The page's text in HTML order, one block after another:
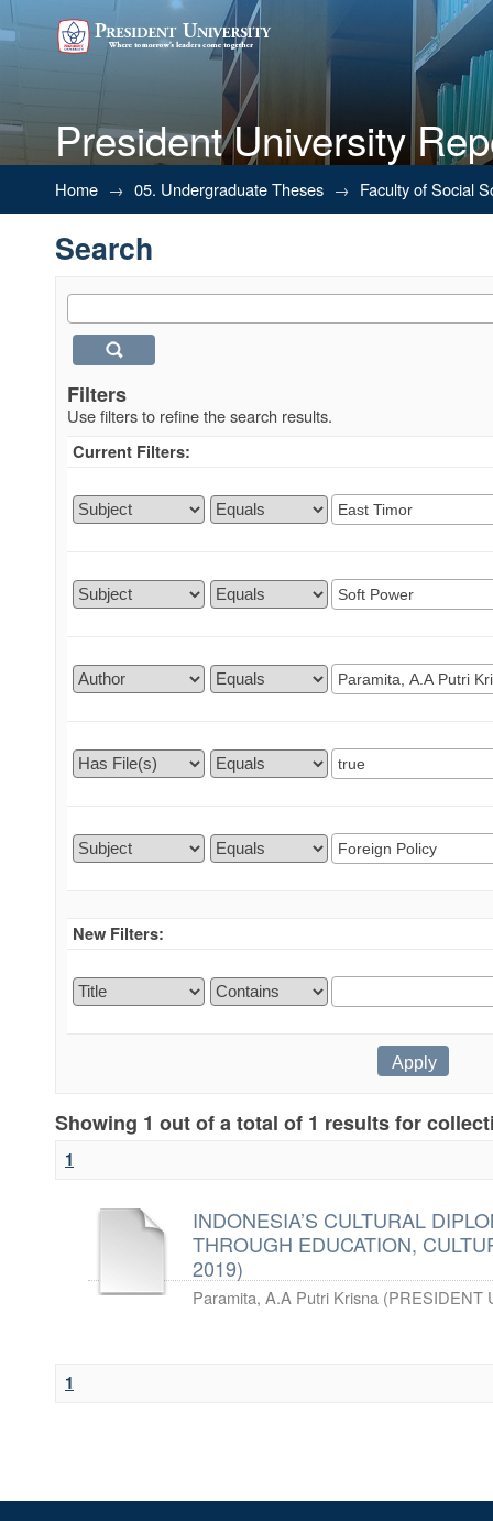
President University
Search
Home → 05. Undergraduate Theses → Faculty of Social
Search
Filters
Use filters to refine the search results.
Current Filters:
New Filters:
Showing 1 out of a total of 1 results for
1
INDONESIA’S CULTURAL
THROUGH EDUCATION,
2019)
Paramita, A.A Putri Krisna (PRESIDENT
1